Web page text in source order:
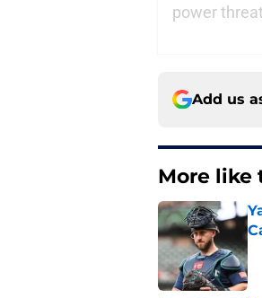
power
Add us
More like